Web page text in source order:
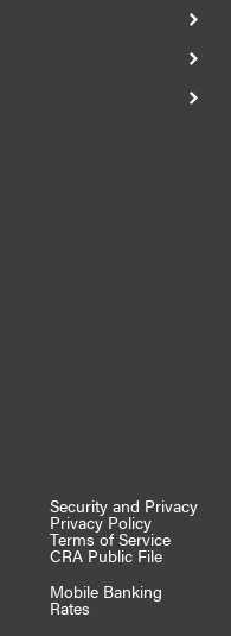
Security and Privacy
Privacy Policy
Terms of Service
CRA Public File
Mobile Banking
Rates